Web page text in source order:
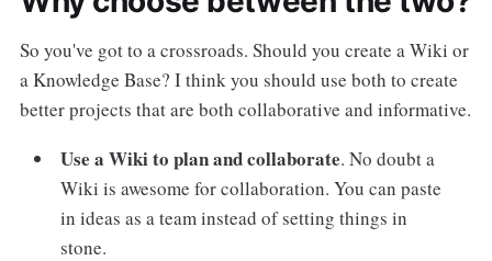
So you've got to a crossroads. Should you create a Wiki or
a Knowledge Base? I think you should use both to create
better projects that are both collaborative and informative.
Use a Wiki to plan and collaborate. No doubt a
Wiki is awesome for collaboration. You can paste
in ideas as a team instead of setting things in
stone.